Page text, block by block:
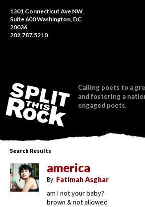
1301 Connecticut Ave NW,
Suite 600 Washington, DC
20036
202.787.5210
Calling poets to a
and fostering a
engaged poets.
Search Results
america
By Fatimah Asghar
am I not your baby?
brown & not allowed